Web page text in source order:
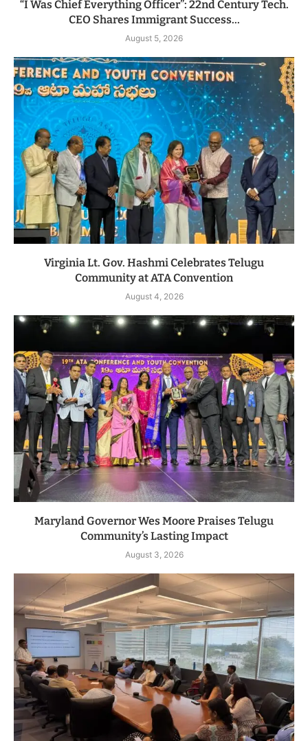
“I Was Chief Everything Officer”: 22nd Century Tech.
CEO Shares Immigrant Success...
August 5, 2026
Virginia Lt. Gov. Hashmi Celebrates Telugu
Community at ATA Convention
August 4, 2026
Maryland Governor Wes Moore Praises Telugu
Community’s Lasting Impact
August 3, 2026